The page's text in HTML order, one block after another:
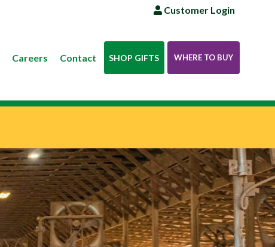
Customer Login
Careers Contact SHOP GIFTS WHERE TO BUY